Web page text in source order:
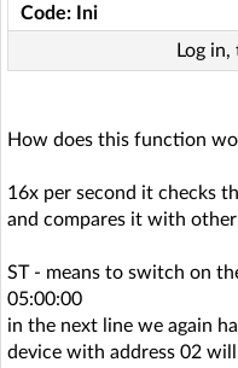
Code: Ini
Log
How does this function
16x per second it checks
and compares it with
ST - means to switch on
05:00:00
in the next line we again
device with address 02